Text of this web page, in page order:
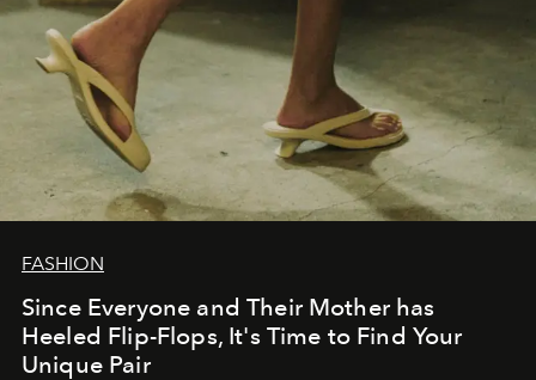
FASHION
Since Everyone and Their Mother has
Heeled Flip-Flops, It's Time to Find Your
Unique Pair